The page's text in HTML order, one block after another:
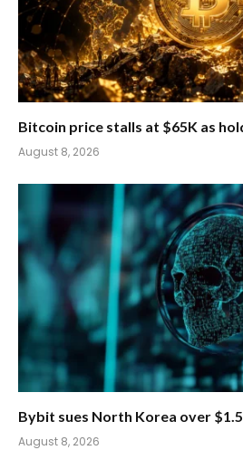
Bitcoin price stalls at $65K as
August 8, 2026
Bybit sues North Korea over
August 8, 2026